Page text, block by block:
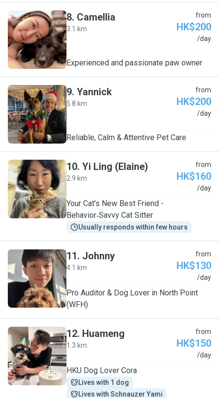
C
8. Camellia
3.1 km
from
HK$200
/day
Experienced and passionate paw owner
Y
9. Yannick
5.8 km
from
HK$200
/day
Reliable, Calm & Attentive Pet Care
Y
10. Yi Ling (Elaine)
2.9 km
from
HK$160
/day
Your Cat's New Best Friend -
Behavior‑Savvy Cat Sitter
Usually responds within few hours
J
11. Johnny
4.1 km
from
HK$130
/day
Pro Auditor & Dog Lover in North Point
(WFH)
H
12. Huameng
1.3 km
from
HK$150
/day
HKU Dog Lover Cora
Lives with 1 dog
Lives with Schnauzer Yami